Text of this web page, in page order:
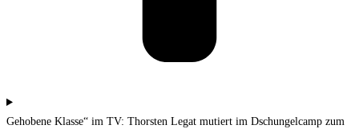
Gehobene Klasse“ im TV: Thorsten Legat mutiert im Dschungelcamp zum